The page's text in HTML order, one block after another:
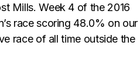
Mills. Week 4 of the 2016
race scoring 48.0% on our
race of all time outside the